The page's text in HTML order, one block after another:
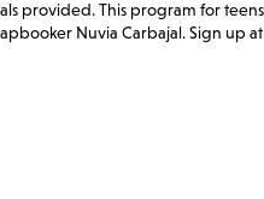
provided. This program for teens
Nuvia Carbajal. Sign up at